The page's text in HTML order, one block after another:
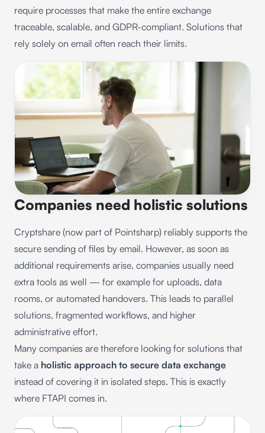
require processes that make the entire exchange
traceable, scalable, and GDPR-compliant. Solutions that
rely solely on email often reach their limits.
Companies need holistic solutions
Cryptshare (now part of Pointsharp) reliably supports the
secure sending of files by email. However, as soon as
additional requirements arise, companies usually need
extra tools as well — for example for uploads, data
rooms, or automated handovers. This leads to parallel
solutions, fragmented workflows, and higher
administrative effort.
Many companies are therefore looking for solutions that
take a holistic approach to secure data exchange
instead of covering it in isolated steps. This is exactly
where FTAPI comes in.